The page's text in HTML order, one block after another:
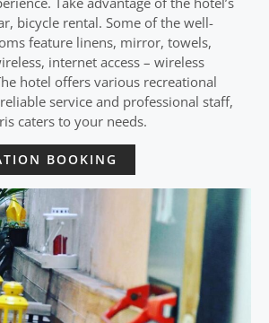
bicycle rental. Some of the well-
feature linens, mirror, towels,
internet access – wireless
hotel offers various recreational
service and professional staff,
caters to your needs.
BOOKING